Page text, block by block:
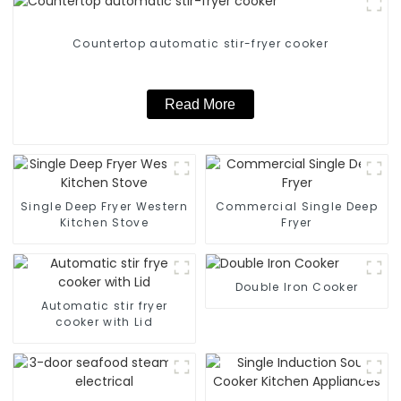
Countertop automatic stir-fryer cooker
Read More
Single Deep Fryer Western
Kitchen Stove
Commercial Single Deep
Fryer
Automatic stir fryer
cooker with Lid
Double Iron Cooker